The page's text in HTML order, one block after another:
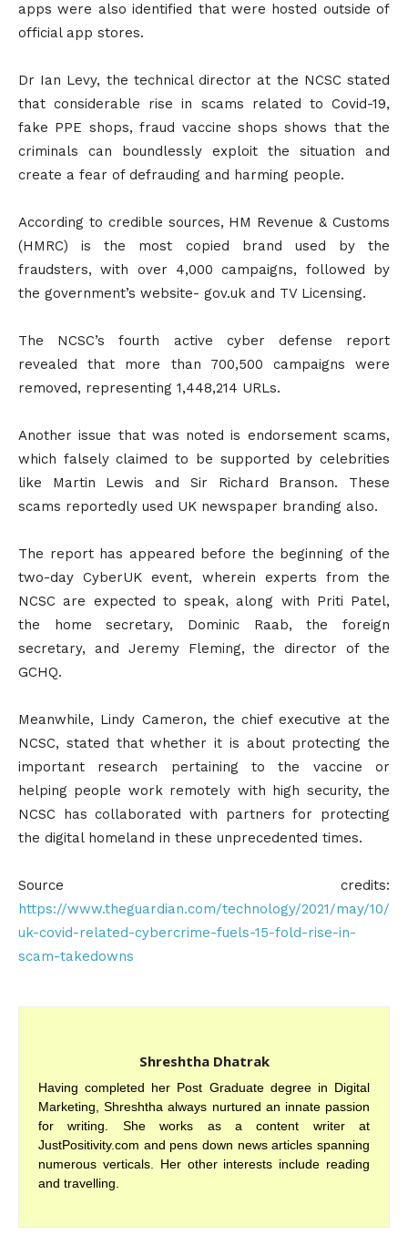
apps were also identified that were hosted outside of
official app stores.
Dr Ian Levy, the technical director at the NCSC stated
that considerable rise in scams related to Covid-19,
fake PPE shops, fraud vaccine shops shows that the
criminals can boundlessly exploit the situation and
create a fear of defrauding and harming people.
According to credible sources, HM Revenue & Customs
(HMRC) is the most copied brand used by the
fraudsters, with over 4,000 campaigns, followed by
the government’s website- gov.uk and TV Licensing.
The NCSC’s fourth active cyber defense report
revealed that more than 700,500 campaigns were
removed, representing 1,448,214 URLs.
Another issue that was noted is endorsement scams,
which falsely claimed to be supported by celebrities
like Martin Lewis and Sir Richard Branson. These
scams reportedly used UK newspaper branding also.
The report has appeared before the beginning of the
two-day CyberUK event, wherein experts from the
NCSC are expected to speak, along with Priti Patel,
the home secretary, Dominic Raab, the foreign
secretary, and Jeremy Fleming, the director of the
GCHQ.
Meanwhile, Lindy Cameron, the chief executive at the
NCSC, stated that whether it is about protecting the
important research pertaining to the vaccine or
helping people work remotely with high security, the
NCSC has collaborated with partners for protecting
the digital homeland in these unprecedented times.
Source credits:
https://www.theguardian.com/technology/2021/may/10/
uk-covid-related-cybercrime-fuels-15-fold-rise-in-
scam-takedowns
Shreshtha Dhatrak
Having completed her Post Graduate degree in Digital
Marketing, Shreshtha always nurtured an innate passion
for writing. She works as a content writer at
JustPositivity.com and pens down news articles spanning
numerous verticals. Her other interests include reading
and travelling.